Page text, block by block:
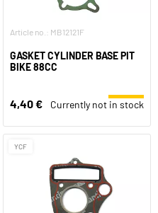
Article no.: MB12121F
GASKET CYLINDER BASE PIT
BIKE 88CC
4,40 € Currently not in stock
YCF